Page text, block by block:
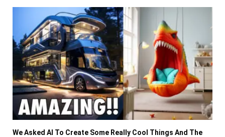
We Asked AI To Create Some Really Cool Things And The